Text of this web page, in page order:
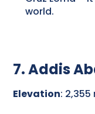
world.
7. Addis
Elevation: